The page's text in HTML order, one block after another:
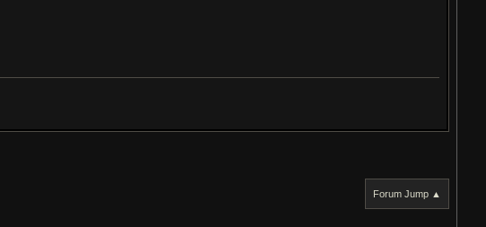
Forum Jump ▲